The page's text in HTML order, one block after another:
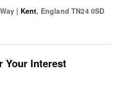
have been consistently...
| Kent, England TN24 0SD
Your Interest